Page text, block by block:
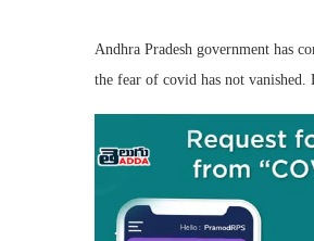
Andhra Pradesh government has
the fear of covid has not